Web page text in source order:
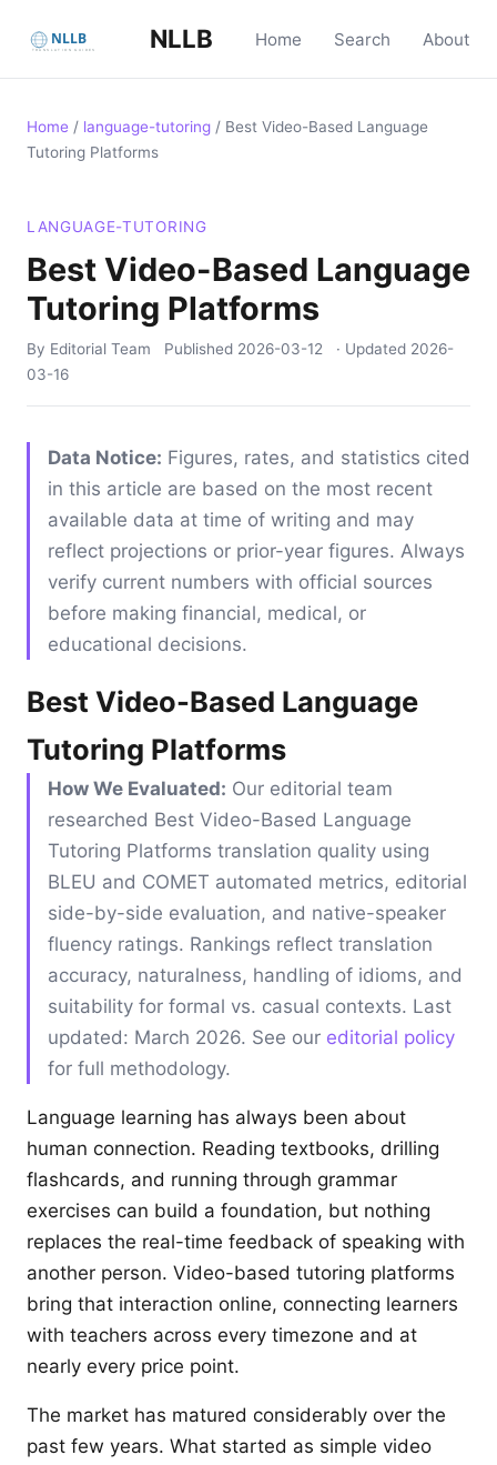
NLLB Home Search About
Home / language-tutoring / Best Video-Based Language
Tutoring Platforms
LANGUAGE-TUTORING
Best Video-Based Language
Tutoring Platforms
By Editorial Team Published 2026-03-12 · Updated 2026-
03-16
Data Notice: Figures, rates, and statistics cited
in this article are based on the most recent
available data at time of writing and may
reflect projections or prior-year figures. Always
verify current numbers with official sources
before making financial, medical, or
educational decisions.
Best Video-Based Language
Tutoring Platforms
How We Evaluated: Our editorial team
researched Best Video-Based Language
Tutoring Platforms translation quality using
BLEU and COMET automated metrics, editorial
side-by-side evaluation, and native-speaker
fluency ratings. Rankings reflect translation
accuracy, naturalness, handling of idioms, and
suitability for formal vs. casual contexts. Last
updated: March 2026. See our editorial policy
for full methodology.
Language learning has always been about
human connection. Reading textbooks, drilling
flashcards, and running through grammar
exercises can build a foundation, but nothing
replaces the real-time feedback of speaking with
another person. Video-based tutoring platforms
bring that interaction online, connecting learners
with teachers across every timezone and at
nearly every price point.
The market has matured considerably over the
past few years. What started as simple video